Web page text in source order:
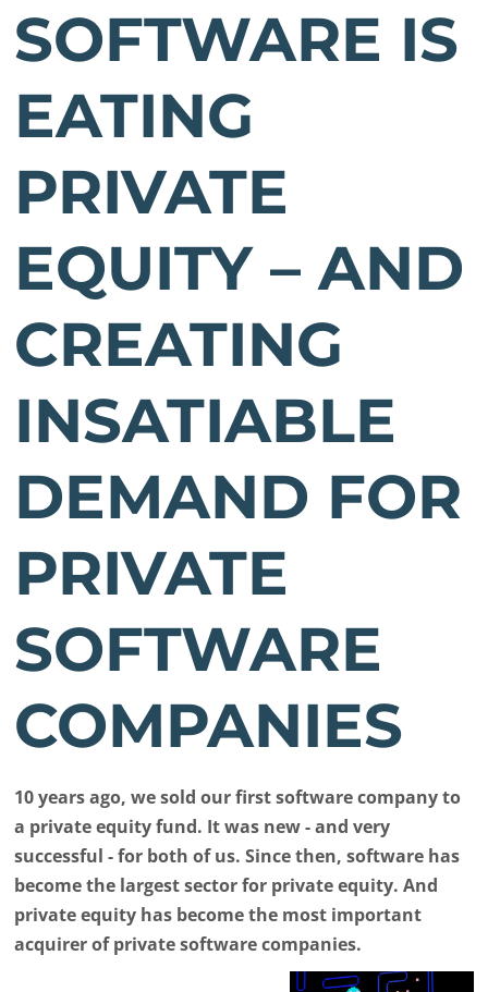
SOFTWARE IS
EATING
PRIVATE
EQUITY – AND
CREATING
INSATIABLE
DEMAND FOR
PRIVATE
SOFTWARE
COMPANIES
10 years ago, we sold our first software company to
a private equity fund. It was new - and very
successful - for both of us. Since then, software has
become the largest sector for private equity. And
private equity has become the most important
acquirer of private software companies.